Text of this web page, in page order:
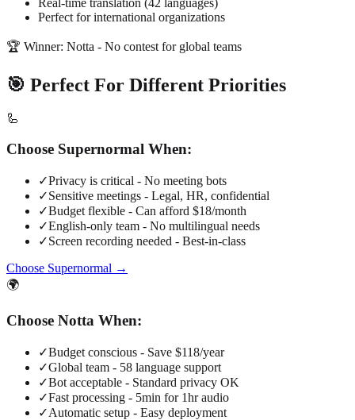
Real-time translation (42 languages)
Perfect for international organizations
🏆 Winner: Notta - No contest for global teams
🎯 Perfect For Different Priorities
🦾
Choose Supernormal When:
✓Privacy is critical - No meeting bots
✓Sensitive meetings - Legal, HR, confidential
✓Budget flexible - Can afford $18/month
✓English-only team - No multilingual needs
✓Screen recording needed - Best-in-class
Choose Supernormal →
🌍
Choose Notta When:
✓Budget conscious - Save $118/year
✓Global team - 58 language support
✓Bot acceptable - Standard privacy OK
✓Fast processing - 5min for 1hr audio
✓Automatic setup - Easy deployment